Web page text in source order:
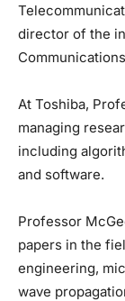
director of the
At Toshiba,
managing
including
and software.
Professor
papers in the
engineering,
wave